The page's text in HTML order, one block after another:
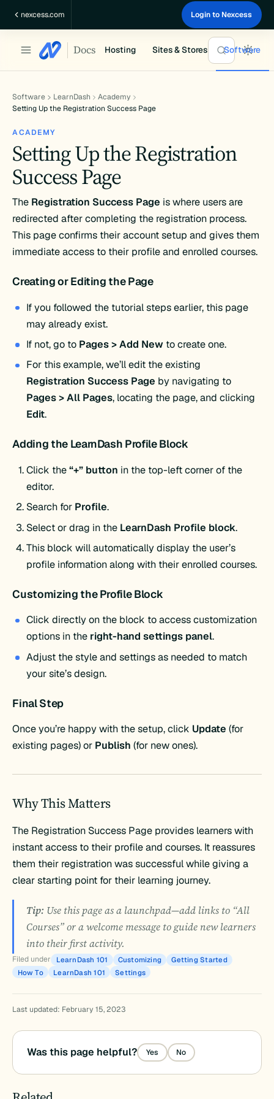
nexcess.com Login to Nexcess
Docs Hosting Sites & Stores Software
Software LearnDash
Academy
Setting Up the Registration Success Page
ACADEMY
Setting Up the Registration
Success Page
The Registration Success Page is where users are
redirected after completing the registration process.
This page confirms their account setup and gives them
immediate access to their profile and enrolled courses.
Creating or Editing the Page
If you followed the tutorial steps earlier, this page
may already exist.
If not, go to Pages > Add Newto create one.
For this example, we’ll edit the existing
Registration Success Page by navigating to
Pages > All Pages, locating the page, and clicking
Edit.
Adding the LearnDash Profile Block
Click the“+” button in the top-left corner of the
editor.
Search for Profile.
Select or drag in the LearnDash Profile block.
This block will automatically display the user’s
profile information along with their enrolled courses.
Customizing the Profile Block
Click directly on the block to access customization
options in the right-hand settings panel.
Adjust the style and settings as needed to match
your site’s design.
Final Step
Once you’re happy with the setup, click Update (for
existing pages) or Publish (for new ones).
Why This Matters
The Registration Success Page provides learners with
instant access to their profile and courses. It reassures
them their registration was successful while giving a
clear starting point for their learning journey.
Tip: Use this page as a launchpad—add links to “All
Courses” or a welcome message to guide new learners
into their first activity.
Filed under LearnDash 101 Customizing
Getting Started
How To
LearnDash 101 Settings
Last updated: February 15, 2023
Was this page helpful? Yes No